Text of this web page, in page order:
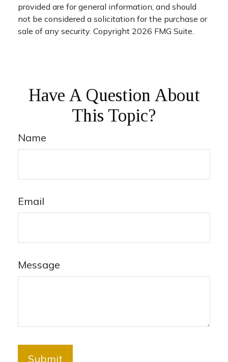
provided are for general information, and should
not be considered a solicitation for the purchase or
sale of any security. Copyright 2026 FMG Suite.
Have A Question About
This Topic?
Name
Email
Message